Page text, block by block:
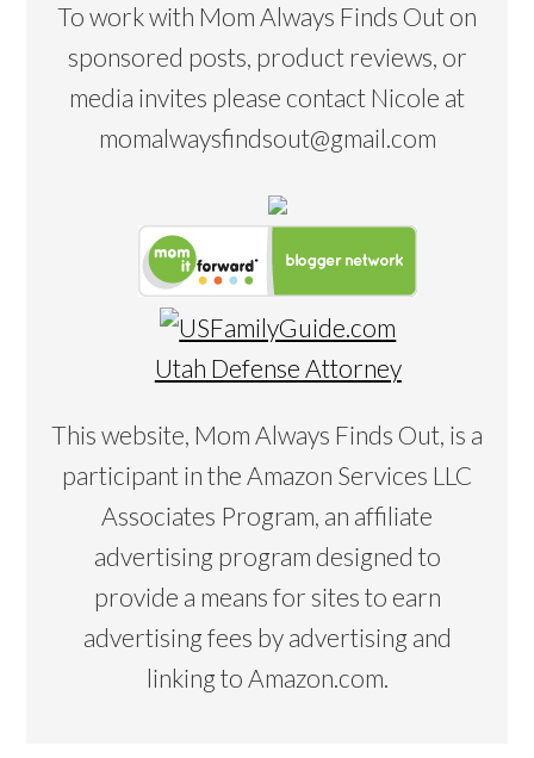
To work with Mom Always Finds Out on
sponsored posts, product reviews, or
media invites please contact Nicole at
momalwaysfindsout@gmail.com
Utah Defense Attorney
This website, Mom Always Finds Out, is a
participant in the Amazon Services LLC
Associates Program, an affiliate
advertising program designed to
provide a means for sites to earn
advertising fees by advertising and
linking to Amazon.com.